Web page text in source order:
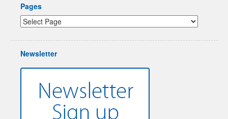
Pages
Newsletter